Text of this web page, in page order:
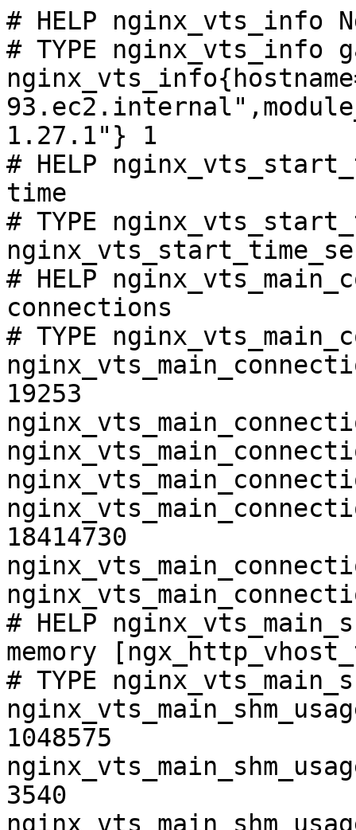
# HELP nginx_vts_info
# TYPE nginx_vts_info
1.27.1"} 1
# HELP
time
# TYPE
# HELP
connections
# TYPE
19253
18414730
# HELP
memory
# TYPE
1048575
3540